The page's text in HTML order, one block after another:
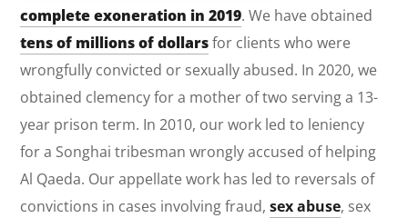
complete exoneration in 2019. We have obtained
tens of millions of dollarsfor clients who were
wrongfully convicted or sexually abused. In 2020, we
obtained clemency for a mother of two serving a 13-
year prison term. In 2010, our work led to leniency
for a Songhai tribesman wrongly accused of helping
Al Qaeda. Our appellate work has led to reversals of
convictions in cases involving fraud,sex abuse, sex